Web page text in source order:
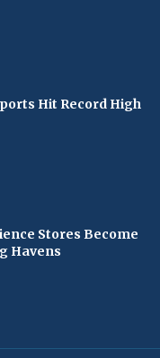
Hit Record High
Stores Become
Havens